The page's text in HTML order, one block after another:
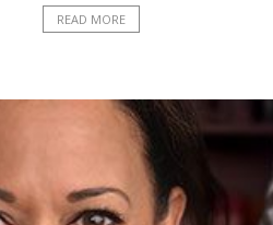
READ MORE